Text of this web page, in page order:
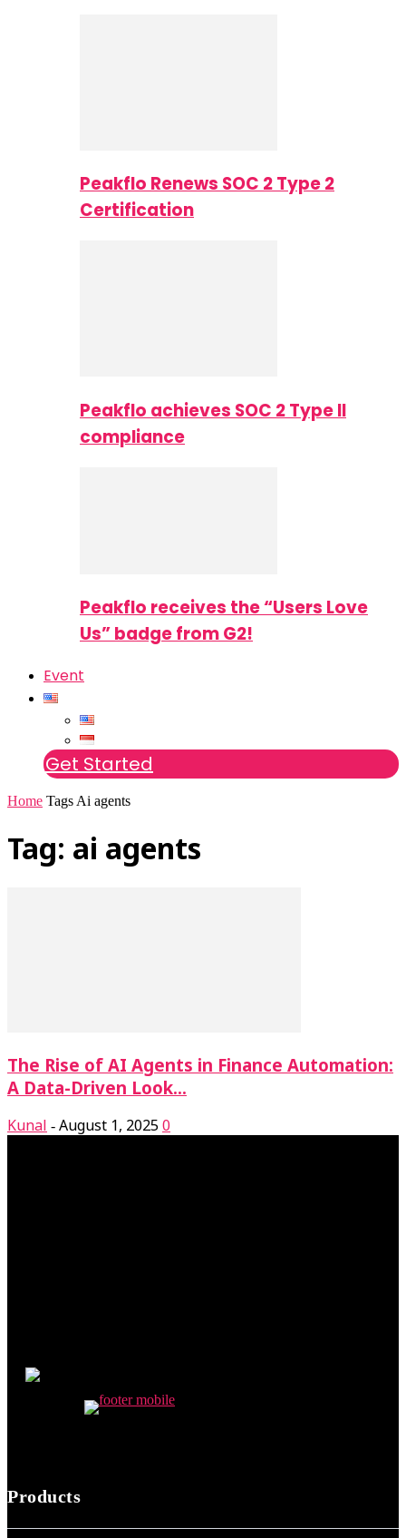
Peakflo Renews SOC 2 Type 2
Certification
Peakflo achieves SOC 2 Type II
compliance
Peakflo receives the “Users Love
Us” badge from G2!
Event
Get Started
Home Tags Ai agents
Tag: ai agents
The Rise of AI Agents in Finance Automation:
A Data-Driven Look...
Kunal - August 1, 20250
Products